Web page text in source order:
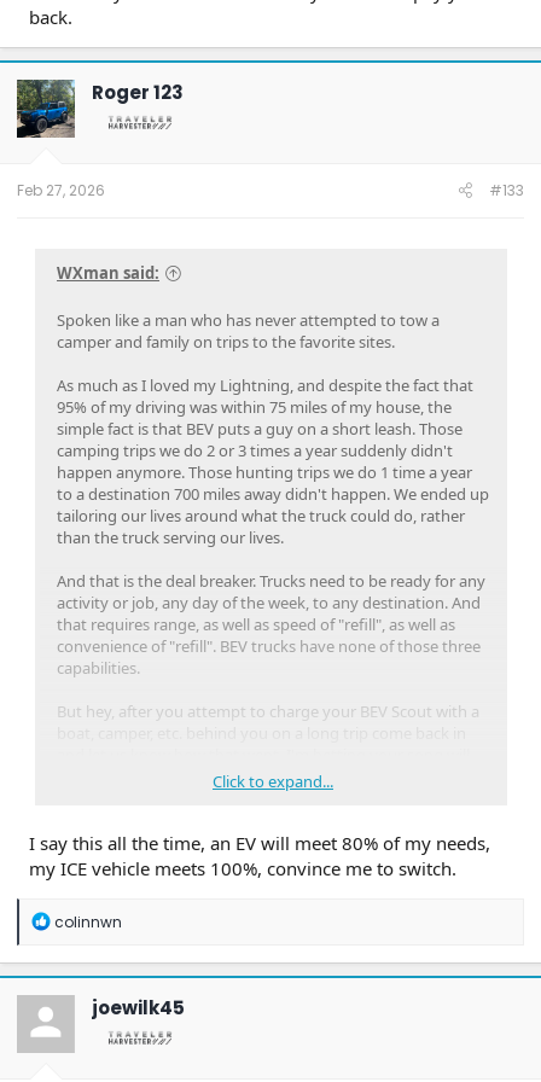
back.
Roger 123
Feb 27, 2026 #133
WXman said:
Spoken like a man who has never attempted to tow a
camper and family on trips to the favorite sites.
As much as I loved my Lightning, and despite the fact that
95% of my driving was within 75 miles of my house, the
simple fact is that BEV puts a guy on a short leash. Those
camping trips we do 2 or 3 times a year suddenly didn't
happen anymore. Those hunting trips we do 1 time a year
to a destination 700 miles away didn't happen. We ended up
tailoring our lives around what the truck could do, rather
than the truck serving our lives.
And that is the deal breaker. Trucks need to be ready for any
activity or job, any day of the week, to any destination. And
that requires range, as well as speed of "refill", as well as
convenience of "refill". BEV trucks have none of those three
capabilities.
But hey, after you attempt to charge your BEV Scout with a
"But I don't tow!" Well then why is that buyer looking at
7,000 lb. four wheel drive vehicle? Go get a Tesla.
Click to expand...
I say this all the time, an EV will meet 80% of my needs,
my ICE vehicle meets 100%, convince me to switch.
R
a
c
t
o
n
colinnwn
joewilk45